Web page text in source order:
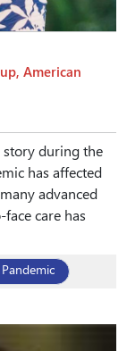
American
during the
has affected
advanced
care has